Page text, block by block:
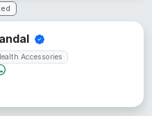
Accessories